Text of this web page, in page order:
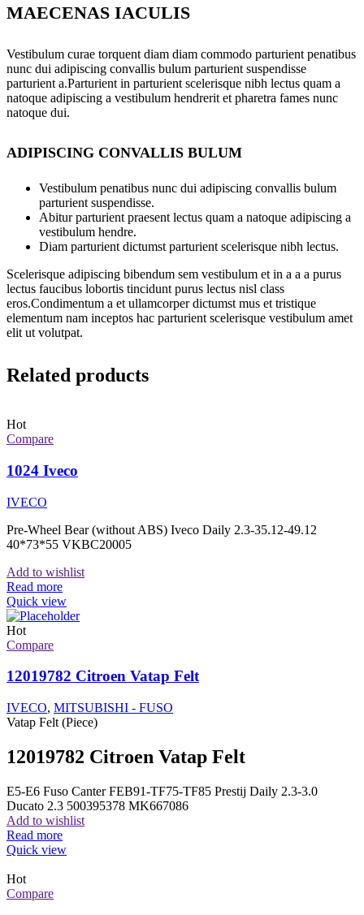
MAECENAS IACULIS
Vestibulum curae torquent diam diam commodo parturient penatibus
nunc dui adipiscing convallis bulum parturient suspendisse
parturient a.Parturient in parturient scelerisque nibh lectus quam a
natoque adipiscing a vestibulum hendrerit et pharetra fames nunc
natoque dui.
ADIPISCING CONVALLIS BULUM
Vestibulum penatibus nunc dui adipiscing convallis bulum
parturient suspendisse.
Abitur parturient praesent lectus quam a natoque adipiscing a
vestibulum hendre.
Diam parturient dictumst parturient scelerisque nibh lectus.
Scelerisque adipiscing bibendum sem vestibulum et in a a a purus
lectus faucibus lobortis tincidunt purus lectus nisl class
eros.Condimentum a et ullamcorper dictumst mus et tristique
elementum nam inceptos hac parturient scelerisque vestibulum amet
elit ut volutpat.
Related products
Hot
Compare
1024 Iveco
IVECO
Pre-Wheel Bear (without ABS) Iveco Daily 2.3-35.12-49.12
40*73*55 VKBC20005
Add to wishlist
Read more
Quick view
Hot
Compare
12019782 Citroen Vatap Felt
IVECO, MITSUBISHI - FUSO
Vatap Felt (Piece)
12019782 Citroen Vatap Felt
E5-E6 Fuso Canter FEB91-TF75-TF85 Prestij Daily 2.3-3.0
Ducato 2.3 500395378 MK667086
Add to wishlist
Read more
Quick view
Hot
Compare